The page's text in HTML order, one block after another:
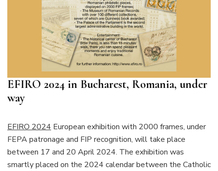
EFIRO 2024 in Bucharest, Romania, under
way
EFIRO 2024 European exhibition with 2000 frames, under
FEPA patronage and FIP recognition, will take place
between 17 and 20 April 2024. The exhibition was
smartly placed on the 2024 calendar between the Catholic